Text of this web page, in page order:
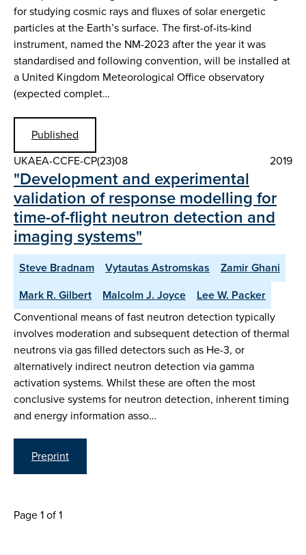
for studying cosmic rays and fluxes of solar energetic
particles at the Earth’s surface. The first-of-its-kind
instrument, named the NM-2023 after the year it was
standardised and following convention, will be installed at
a United Kingdom Meteorological Office observatory
(expected complet…
Published
UKAEA-CCFE-CP(23)08
2019
"Development and experimental
validation of response modelling for
time-of-flight neutron detection and
imaging systems"
Steve Bradnam Vytautas Astromskas
Zamir Ghani
Mark R. Gilbert
Malcolm J. Joyce
Lee W. Packer
Conventional means of fast neutron detection typically
involves moderation and subsequent detection of thermal
neutrons via gas filled detectors such as He-3, or
alternatively indirect neutron detection via gamma
activation systems. Whilst these are often the most
conclusive systems for neutron detection, inherent timing
and energy information asso…
Preprint
Page 1 of 1